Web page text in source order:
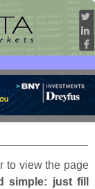
to view the page
simple: just fill